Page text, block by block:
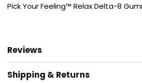
Pick Your Feeling™ Relax Delta-8
Reviews
Shipping & Returns